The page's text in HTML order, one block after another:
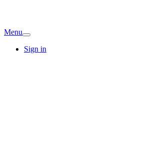
Menu
Sign in